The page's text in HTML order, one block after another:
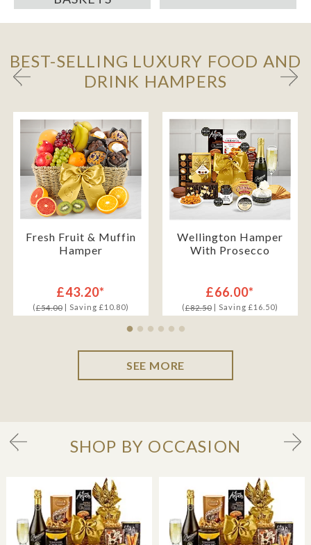
BEST-SELLING LUXURY FOOD AND
DRINK HAMPERS
Fresh Fruit & Muffin
Hamper
£43.20*
(£54.00| Saving £10.80)
Wellington Hamper
With Prosecco
£66.00*
(£82.50| Saving £16.50)
SEE MORE
SHOP BY OCCASION